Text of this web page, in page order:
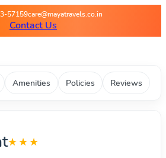
- Best deals
57159care@mayatravels.co.in
Contact Us
Amenities Policies Reviews
★★★